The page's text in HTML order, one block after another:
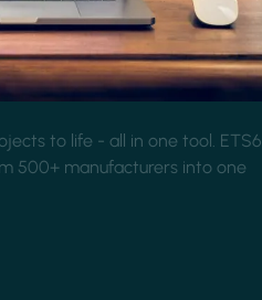
to life - all in one tool. ETS6
500+ manufacturers into one